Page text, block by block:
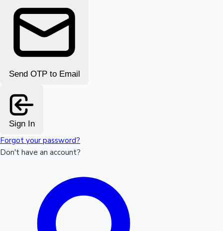
Send OTP to Email
Sign In
Forgot your password?
Don't have an account?